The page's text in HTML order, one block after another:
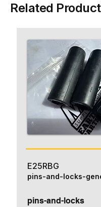
Related
E25RBG
pins-and-locks
pins-and-locks-